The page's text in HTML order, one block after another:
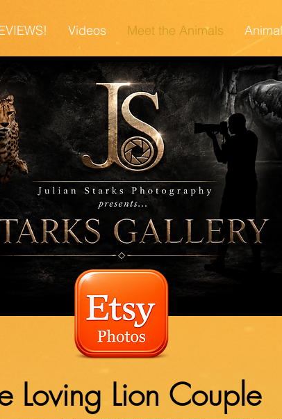
Videos Meet the Animals
Loving Lion Couple